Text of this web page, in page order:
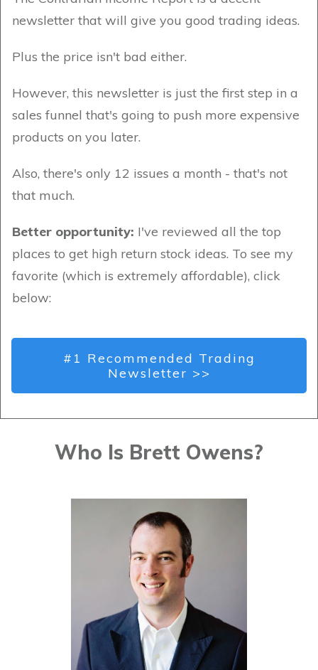
newsletter that will give you good trading ideas.
Plus the price isn't bad either.
However, this newsletter is just the first step in a
sales funnel that's going to push more expensive
products on you later.
Also, there's only 12 issues a month - that's not
that much.
Better opportunity: I've reviewed all the top
places to get high return stock ideas. To see my
favorite (which is extremely affordable), click
below:
#1 Recommended Trading
Newsletter >>
Who Is Brett Owens?